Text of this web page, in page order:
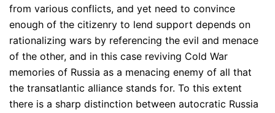
from various conflicts, and yet need to convince
enough of the citizenry to lend support depends on
rationalizing wars by referencing the evil and menace
of the other, and in this case reviving Cold War
memories of Russia as a menacing enemy of all that
the transatlantic alliance stands for. To this extent
there is a sharp distinction between autocratic Russia